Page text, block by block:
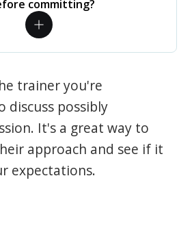
committing?
trainer you're
discuss possibly
It's a great way to
approach and see if it
expectations.